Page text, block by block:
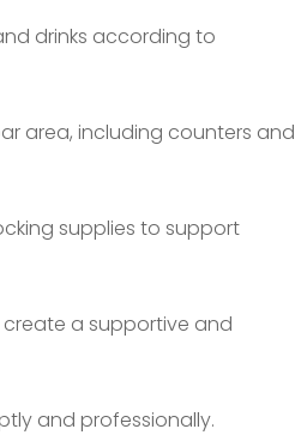
drinks according to
area, including counters and
supplies to support
a supportive and
and professionally.